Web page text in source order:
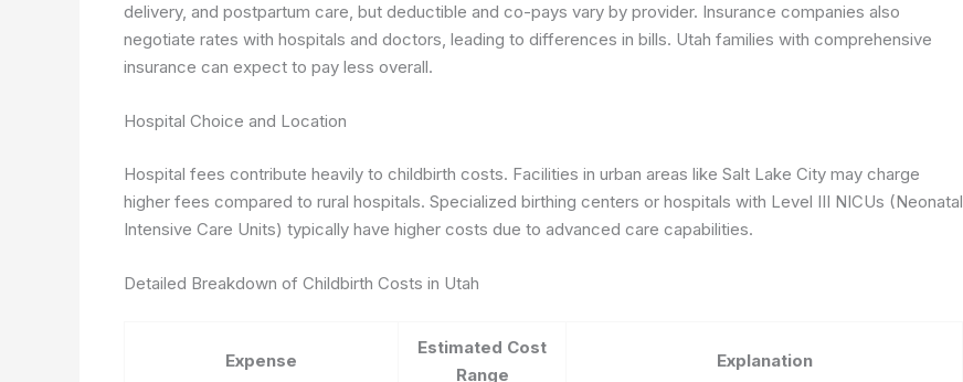
delivery, and postpartum care, but deductible and co-pays vary by provider. Insurance companies also
negotiate rates with hospitals and doctors, leading to differences in bills. Utah families with comprehensive
insurance can expect to pay less overall.
Hospital Choice and Location
Hospital fees contribute heavily to childbirth costs. Facilities in urban areas like Salt Lake City may charge
higher fees compared to rural hospitals. Specialized birthing centers or hospitals with Level III NICUs (Neonatal
Intensive Care Units) typically have higher costs due to advanced care capabilities.
Detailed Breakdown of Childbirth Costs in Utah
Expense
Estimated Cost
Range
Explanation